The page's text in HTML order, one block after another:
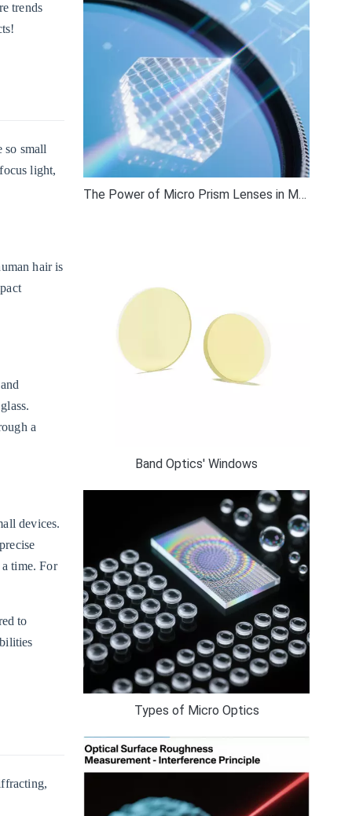
trends
so small
light,
hair is
a
devices.
time. For
to
The Power of Micro Prism Lenses in Modern Optics
Band Optics' Windows
Types of Micro Optics